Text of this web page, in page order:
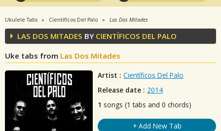
Ukulele Tabs Científicos Del Palo Las Dos Mitades
LAS DOS MITADES BY CIENTÍFICOS DEL PALO
Uke tabs from Las Dos Mitades
Artist : Científicos Del Palo
Release date : 2014
1 songs (1 tabs and 0 chords)
+ Add New Tab